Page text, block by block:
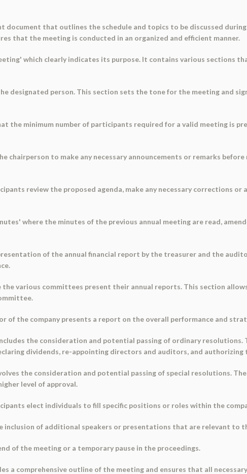
document that outlines the schedule and topics to be discussed
that the meeting is conducted in an organized and efficient manner.
which clearly indicates its purpose. It contains various sections
designated person. This section sets the tone for the meeting and
the minimum number of participants required for a valid meeting is
chairperson to make any necessary announcements or remarks
review the proposed agenda, make any necessary corrections or
where the minutes of the previous annual meeting are read,
of the annual financial report by the treasurer and the
various committees present their annual reports. This section
the company presents a report on the overall performance and
the consideration and potential passing of ordinary resolutions.
dividends, re-appointing directors and auditors, and
the consideration and potential passing of special resolutions.
level of approval.
elect individuals to fill specific positions or roles within the
of additional speakers or presentations that are relevant to
of the meeting or a temporary pause in the proceedings.
a comprehensive outline of the meeting and ensures that all